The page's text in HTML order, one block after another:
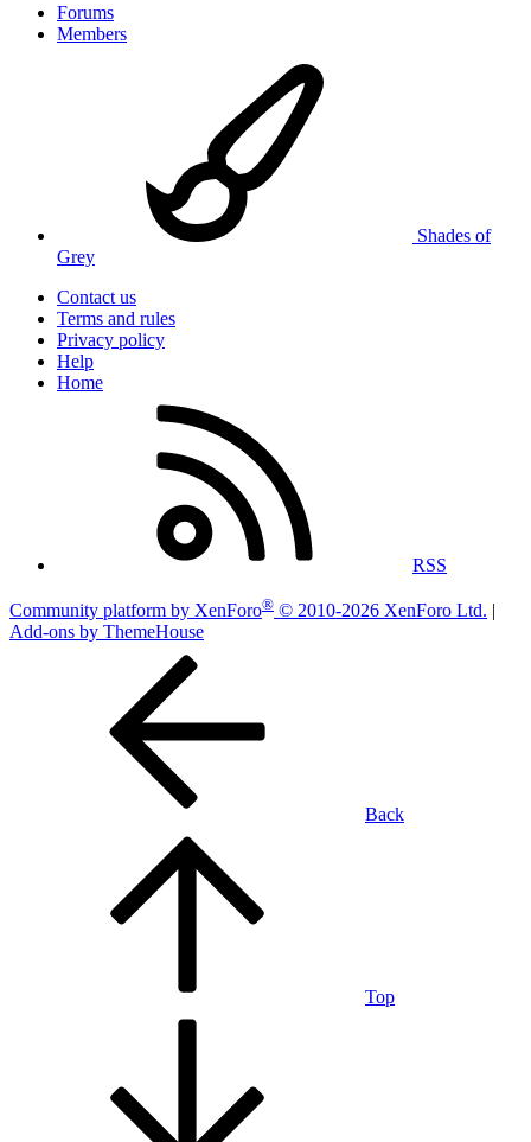
Forums
Members
Shades of
Grey
Contact us
Terms and rules
Privacy policy
Help
Home
RSS
Community platform by XenForo® © 2010-2026 XenForo Ltd. |
Add-ons by ThemeHouse
Back
Top